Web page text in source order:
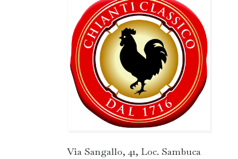
Via Sangallo, 41, Loc. Sambuca